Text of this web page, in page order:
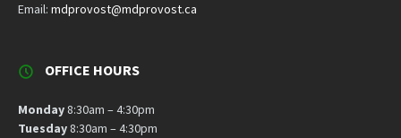
Email: mdprovost@mdprovost.ca
OFFICE HOURS
Monday8:30am – 4:30pm
Tuesday8:30am – 4:30pm